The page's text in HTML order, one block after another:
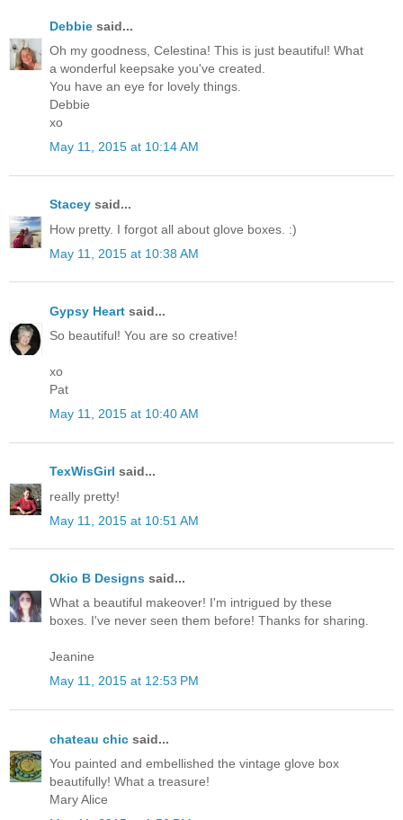
Debbie said...
Oh my goodness, Celestina! This is just beautiful! What
a wonderful keepsake you've created.
You have an eye for lovely things.
Debbie
xo
May 11, 2015 at 10:14 AM
Stacey said...
How pretty. I forgot all about glove boxes. :)
May 11, 2015 at 10:38 AM
Gypsy Heart said...
So beautiful! You are so creative!
xo
Pat
May 11, 2015 at 10:40 AM
TexWisGirl said...
really pretty!
May 11, 2015 at 10:51 AM
Okio B Designs said...
What a beautiful makeover! I'm intrigued by these
boxes. I've never seen them before! Thanks for sharing.
Jeanine
May 11, 2015 at 12:53 PM
chateau chic said...
You painted and embellished the vintage glove box
beautifully! What a treasure!
Mary Alice